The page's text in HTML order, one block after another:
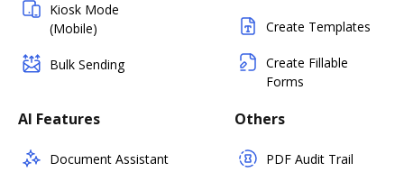
Kiosk Mode
(Mobile)
Bulk Sending
Create Templates
Create Fillable
Forms
AI Features
Document Assistant
Others
PDF Audit Trail